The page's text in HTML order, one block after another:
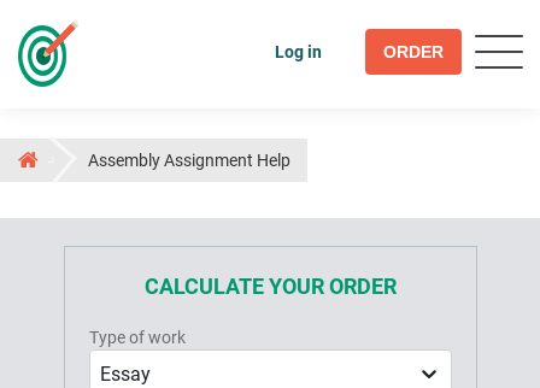
Log in ORDER
Assembly Assignment Help
CALCULATE YOUR ORDER
Type of work
Essay